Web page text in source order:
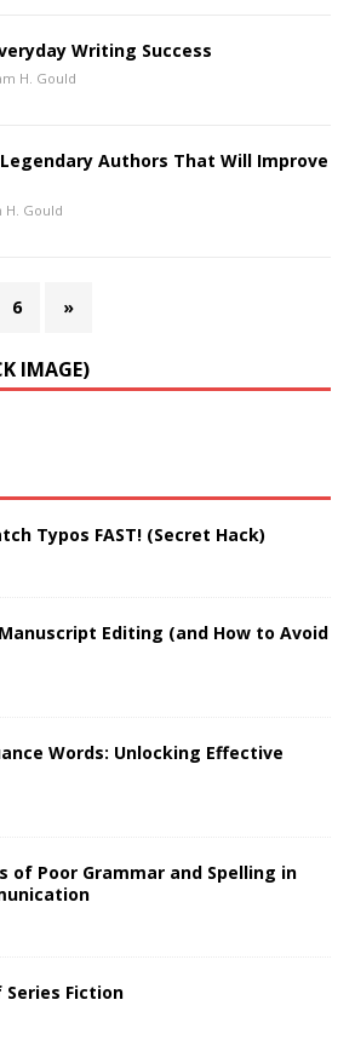
Writing Success
H. Gould
Authors That Will Improve
H. Gould
6 »
IMAGE)
Typos FAST! (Secret Hack)
Editing (and How to Avoid
Words: Unlocking Effective
of Poor Grammar and Spelling in
Series Fiction